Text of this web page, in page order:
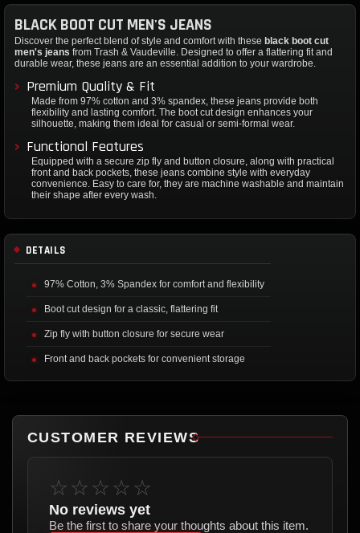
BLACK BOOT CUT MEN'S JEANS
Discover the perfect blend of style and comfort with these black boot cut
men's jeans from Trash & Vaudeville. Designed to offer a flattering fit and
durable wear, these jeans are an essential addition to your wardrobe.
Premium Quality & Fit
Made from 97% cotton and 3% spandex, these jeans provide both
flexibility and lasting comfort. The boot cut design enhances your
silhouette, making them ideal for casual or semi-formal wear.
Functional Features
Equipped with a secure zip fly and button closure, along with practical
front and back pockets, these jeans combine style with everyday
convenience. Easy to care for, they are machine washable and maintain
their shape after every wash.
DETAILS
97% Cotton, 3% Spandex for comfort and flexibility
Boot cut design for a classic, flattering fit
Zip fly with button closure for secure wear
Front and back pockets for convenient storage
CUSTOMER REVIEWS
☆☆☆☆☆
No reviews yet
Be the first to share your thoughts about this item.